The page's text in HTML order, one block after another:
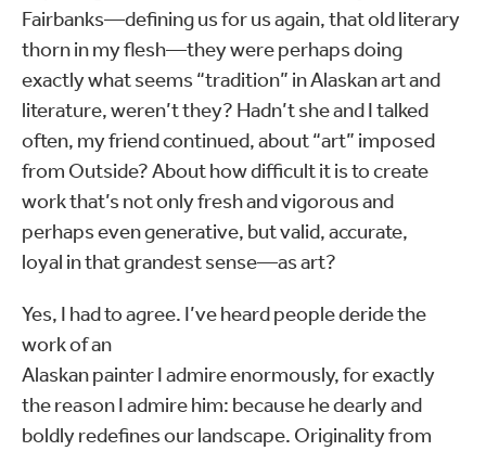
Fairbanks—defining us for us again, that old literary
thorn in my flesh—they were perhaps doing
exactly what seems “tradition” in Alaskan art and
literature, weren’t they? Hadn’t she and I talked
often, my friend continued, about “art” imposed
from Outside? About how difficult it is to create
work that’s not only fresh and vigorous and
perhaps even generative, but valid, accurate,
loyal in that grandest sense—as art?
Yes, I had to agree. I’ve heard people deride the
work of an
Alaskan painter I admire enormously, for exactly
the reason I admire him: because he dearly and
boldly redefines our landscape. Originality from